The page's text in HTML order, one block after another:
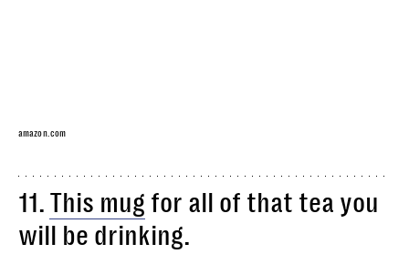
amazon.com
11. This mug for all of that tea you
will be drinking.